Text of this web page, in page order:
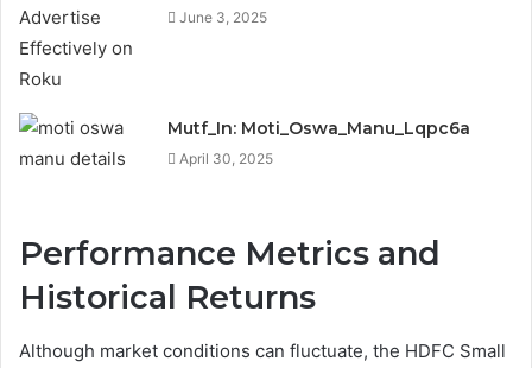
June 3, 2025
Mutf_In: Moti_Oswa_Manu_Lqpc6a
April 30, 2025
Performance Metrics and
Historical Returns
Although market conditions can fluctuate, the HDFC Small